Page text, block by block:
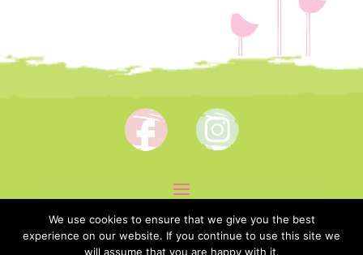
We use cookies to ensure that we give you the best
experience on our website. If you continue to use this site we
will assume that you are happy with it.